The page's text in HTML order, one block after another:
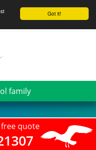
Got it!
family
quote